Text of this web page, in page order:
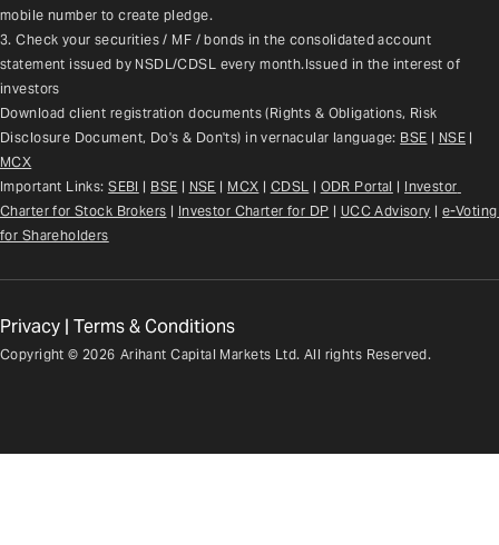
mobile number to create pledge.
3. Check your securities / MF / bonds in the consolidated account
statement issued by NSDL/CDSL every month.Issued in the interest of
investors
Download client registration documents (Rights & Obligations, Risk
Disclosure Document, Do's & Don'ts) in vernacular language: BSE | NSE
MCX
Important Links: SEBI | BSE | NSE | MCX | CDSL | ODR Portal | Investor
Charter for Stock Brokers | Investor Charter for DP | UCC Advisory | e-Voting
for Shareholders
Copyright © 2026 Arihant Capital Markets Ltd. All rights Reserved.
Privacy | Terms & Conditions